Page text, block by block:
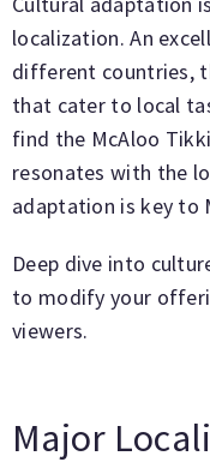
localization. An
different countries,
that cater to local
find the McAloo
resonates with the
adaptation is key to
Deep dive into
to modify your
viewers.
Major